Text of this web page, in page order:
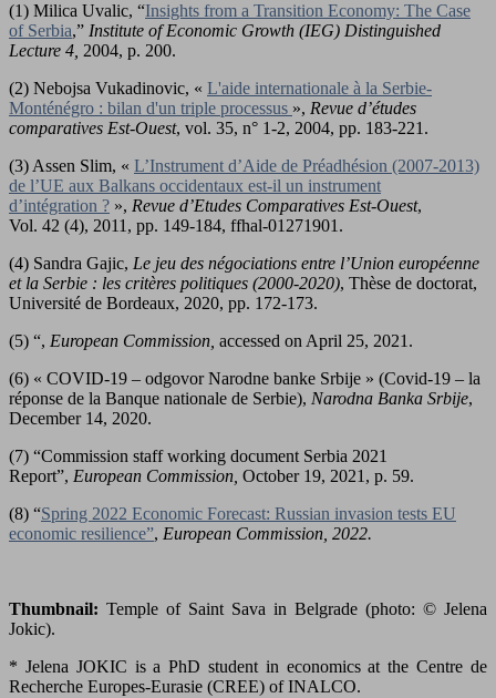
(1) Milica Uvalic, “Insights from a Transition Economy: The Case
of Serbia,” Institute of Economic Growth (IEG) Distinguished
Lecture 4, 2004, p. 200.
(2) Nebojsa Vukadinovic, « L'aide internationale à la Serbie-
Monténégro : bilan d'un triple processus », Revue d’études
comparatives Est-Ouest, vol. 35, n° 1-2, 2004, pp. 183-221.
(3) Assen Slim, « L’Instrument d’Aide de Préadhésion (2007-2013)
de l’UE aux Balkans occidentaux est-il un instrument
d’intégration ? », Revue d’Etudes Comparatives Est-Ouest,
Vol. 42 (4), 2011, pp. 149-184, ffhal-01271901.
(4) Sandra Gajic, Le jeu des négociations entre l’Union européenne
et la Serbie : les critères politiques (2000-2020), Thèse de doctorat,
Université de Bordeaux, 2020, pp. 172-173.
(5) “, European Commission, accessed on April 25, 2021.
(6) « COVID-19 – odgovor Narodne banke Srbije » (Covid-19 – la
réponse de la Banque nationale de Serbie), Narodna Banka Srbije,
December 14, 2020.
(7) “Commission staff working document Serbia 2021
Report”, European Commission, October 19, 2021, p. 59.
(8) “Spring 2022 Economic Forecast: Russian invasion tests EU
economic resilience”, European Commission, 2022.
Thumbnail: Temple of Saint Sava in Belgrade (photo: © Jelena
Jokic).
* Jelena JOKIC is a PhD student in economics at the Centre de
Recherche Europes-Eurasie (CREE) of INALCO.